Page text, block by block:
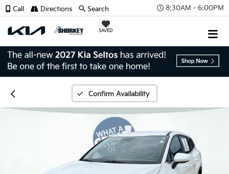
8:30AM - 6:00PM
SAVED
Call Directions Search
Confirm Availability